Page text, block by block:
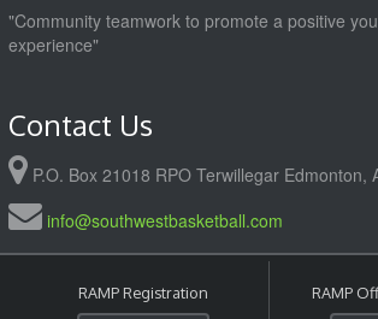
"Community teamwork to promote a positive
experience"
Contact Us
P.O. Box 21018 RPO Terwillegar Edmonton,
info@southwestbasketball.com
RAMP Registration RAMP